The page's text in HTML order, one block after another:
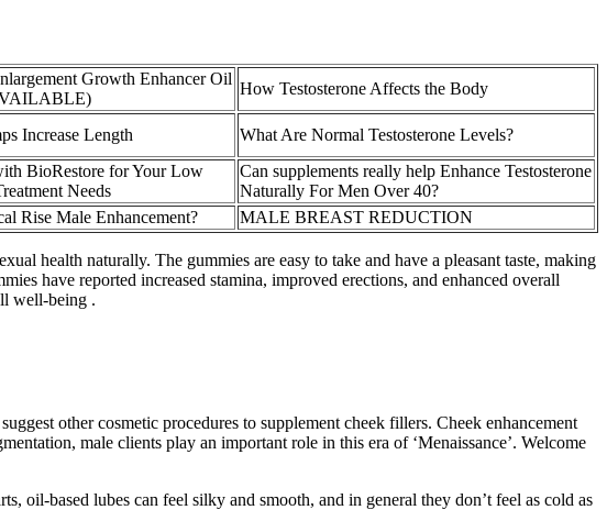
Growth Enhancer Oil
How Testosterone Affects the Body
Increase Length
What Are Normal Testosterone Levels?
BioRestore for Your Low
Needs
Can supplements really help Enhance Testosterone
Naturally For Men Over 40?
Rise Male Enhancement? MALE BREAST REDUCTION
health naturally. The gummies are easy to take and have a pleasant taste, making
have reported increased stamina, improved erections, and enhanced overall
well-being .
other cosmetic procedures to supplement cheek fillers. Cheek enhancement
male clients play an important role in this era of ‘Menaissance’. Welcome
oil-based lubes can feel silky and smooth, and in general they don’t feel as cold as